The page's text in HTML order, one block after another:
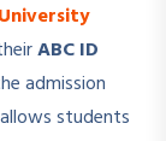
ABC ID
admission
students